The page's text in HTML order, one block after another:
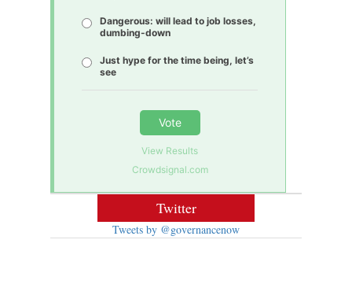
Dangerous: will lead to job losses,
dumbing-down
Just hype for the time being, let’s
see
Vote
View Results
Crowdsignal.com
Twitter
Tweets by @governancenow